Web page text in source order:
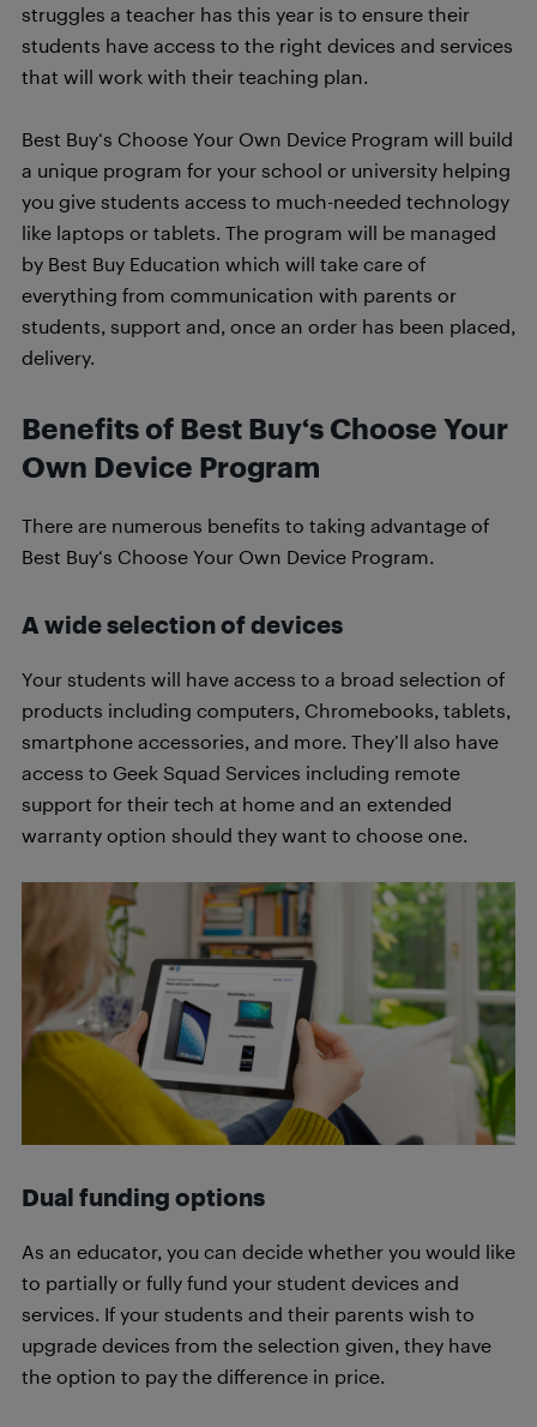
struggles a teacher has this year is to ensure their
students have access to the right devices and services
that will work with their teaching plan.
Best Buy‘s Choose Your Own Device Program will build
a unique program for your school or university helping
you give students access to much-needed technology
like laptops or tablets. The program will be managed
by Best Buy Education which will take care of
everything from communication with parents or
students, support and, once an order has been placed,
delivery.
Benefits of Best Buy‘s Choose Your
Own Device Program
There are numerous benefits to taking advantage of
Best Buy‘s Choose Your Own Device Program.
A wide selection of devices
Your students will have access to a broad selection of
products including computers, Chromebooks, tablets,
smartphone accessories, and more. They’ll also have
access to Geek Squad Services including remote
support for their tech at home and an extended
warranty option should they want to choose one.
Dual funding options
As an educator, you can decide whether you would like
to partially or fully fund your student devices and
services. If your students and their parents wish to
upgrade devices from the selection given, they have
the option to pay the difference in price.